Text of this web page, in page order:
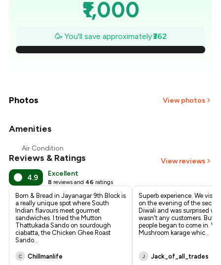
₹1,000
₹948
₹897
₹638
🥳 You'll save approximately₹362
Photos View photos
Amenities
Air Condition
Reviews & Ratings View reviews
4.9 Excellent
8 reviews and 46 ratings
Born & Bread in Jayanagar 9th Block is
a really unique spot where South
Indian flavours meet gourmet
sandwiches. I tried the Mutton
Thattukada Sando on sourdough
ciabatta, the Chicken Ghee Roast
Sando...
C Chillmanlife
Superb experience. We
on the evening of the
Diwali and was surprised
wasn't any customers. But
people began to come in.
Mushroom karage whic...
J Jack_of_all_trades